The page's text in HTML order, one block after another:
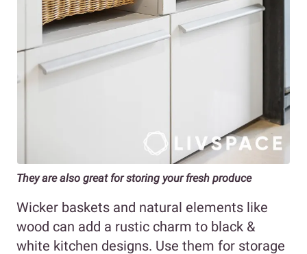
They are also great for storing your fresh produce
Wicker baskets and natural elements like
wood can add a rustic charm to black &
white kitchen designs. Use them for storage